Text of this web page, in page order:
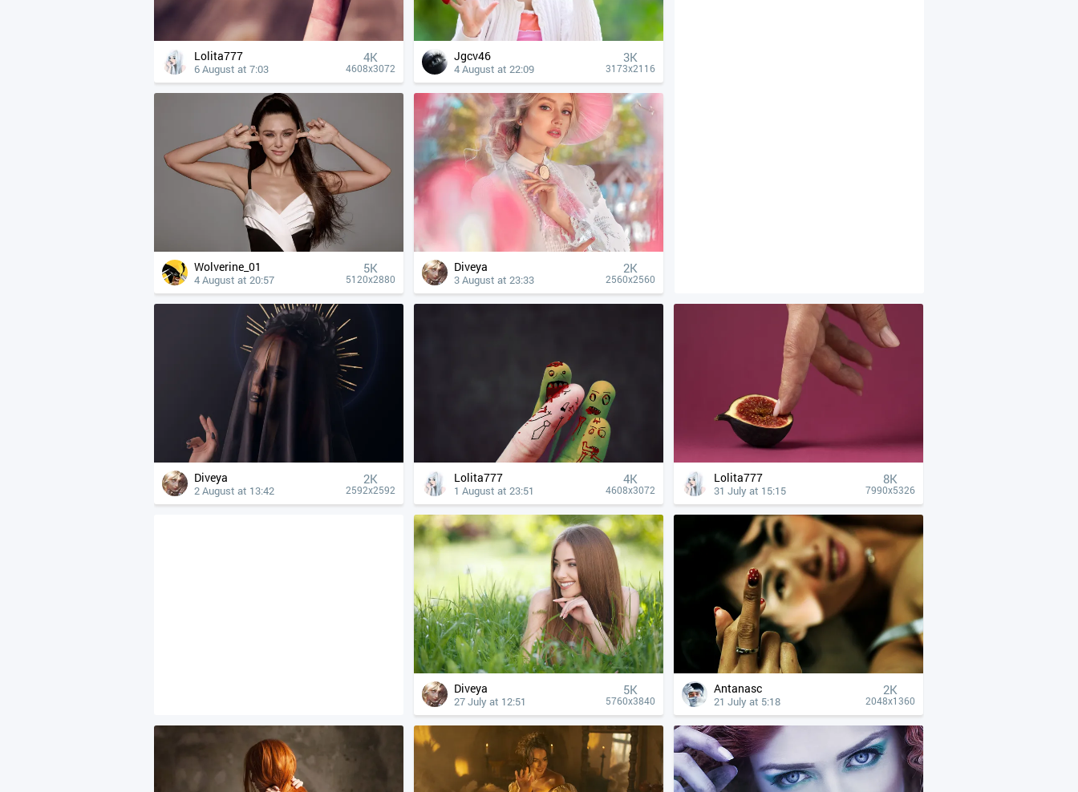
Lolita777
6 August at 7:03
4К
4608x3072
Jgcv46
4 August at 22:09
3K
3173x2116
Wolverine_01
4 August at 20:57
5K
5120x2880
Diveya
3 August at 23:33
2K
2560x2560
Diveya
2 August at 13:42
2K
2592x2592
Lolita777
1 August at 23:51
4К
4608x3072
Lolita777
31 July at 15:15
8K
7990x5326
Diveya
27 July at 12:51
5K
5760x3840
Antanasc
21 July at 5:18
2K
2048x1360